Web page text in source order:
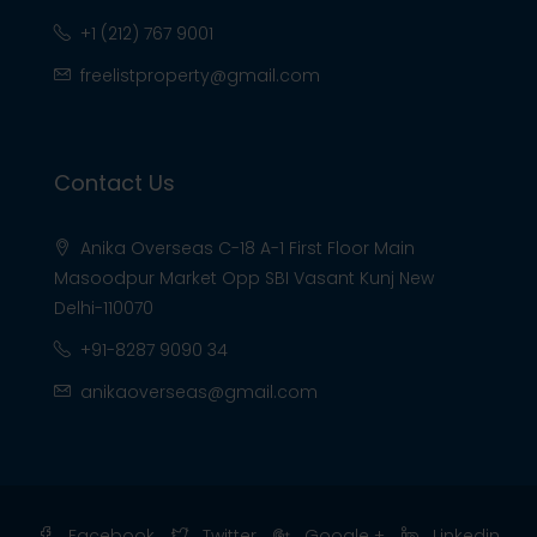
+1 (212) 767 9001
freelistproperty@gmail.com
Contact Us
Anika Overseas C-18 A-1 First Floor Main
Masoodpur Market Opp SBI Vasant Kunj New
Delhi-110070
+91-8287 9090 34
anikaoverseas@gmail.com